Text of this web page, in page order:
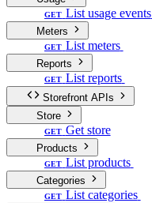
GET List usage events
Meters
GET List meters
Reports
GET List reports
Storefront APIs
Store
GET Get store
Products
GET List products
Categories
GET List categories